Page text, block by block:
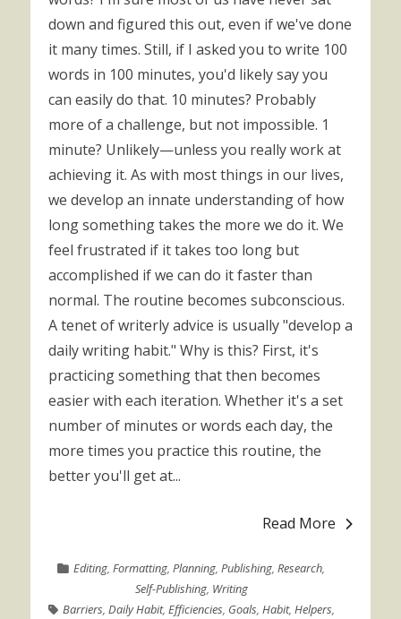
down and figured this out, even if we've done
it many times. Still, if I asked you to write 100
words in 100 minutes, you'd likely say you
can easily do that. 10 minutes? Probably
more of a challenge, but not impossible. 1
minute? Unlikely—unless you really work at
achieving it. As with most things in our lives,
we develop an innate understanding of how
long something takes the more we do it. We
feel frustrated if it takes too long but
accomplished if we can do it faster than
normal. The routine becomes subconscious.
A tenet of writerly advice is usually "develop a
daily writing habit." Why is this? First, it's
practicing something that then becomes
easier with each iteration. Whether it's a set
number of minutes or words each day, the
more times you practice this routine, the
better you'll get at...
Read More
Editing,Formatting,Planning,Publishing,Research,
Self-Publishing, Writing
Barriers, Daily Habit, Efficiencies, Goals, Habit, Helpers,